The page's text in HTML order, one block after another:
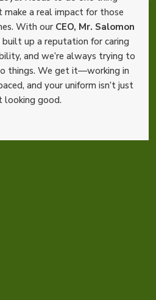
a real impact for those
With our CEO, Mr. Salomon
built up a reputation for caring
and we’re always trying to
things. We get it—working in
and your uniform isn’t just
looking good.